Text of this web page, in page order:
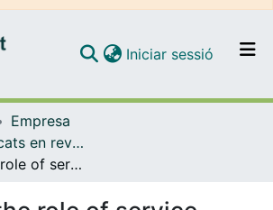
Navega per tot el DD
Iniciar sessió (current)
Empresa
Articles publicats en revistes (Empresa)
Unveiling the role of service quality in the quick service restaurant sector: An integrative review